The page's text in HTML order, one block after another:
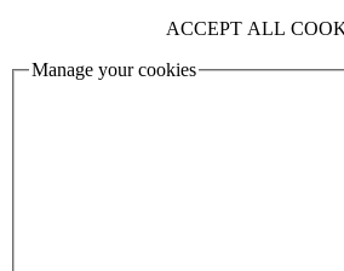
ACCEPT ALL
Manage your cookies